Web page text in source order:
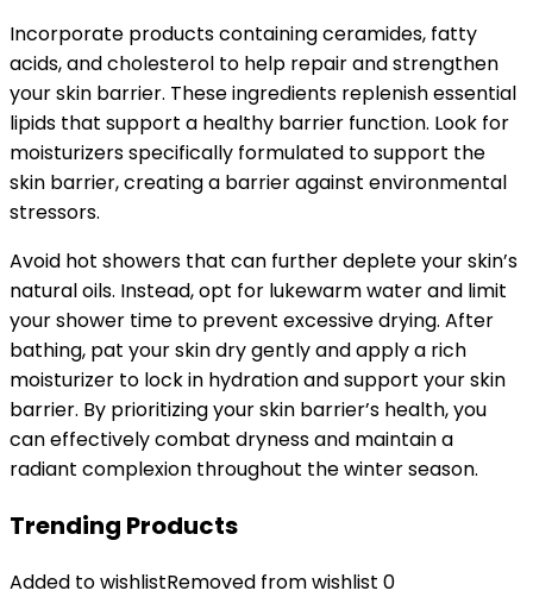
Incorporate products containing ceramides, fatty
acids, and cholesterol to help repair and strengthen
your skin barrier. These ingredients replenish essential
lipids that support a healthy barrier function. Look for
moisturizers specifically formulated to support the
skin barrier, creating a barrier against environmental
stressors.
Avoid hot showers that can further deplete your skin’s
natural oils. Instead, opt for lukewarm water and limit
your shower time to prevent excessive drying. After
bathing, pat your skin dry gently and apply a rich
moisturizer to lock in hydration and support your skin
barrier. By prioritizing your skin barrier’s health, you
can effectively combat dryness and maintain a
radiant complexion throughout the winter season.
Trending Products
Added to wishlistRemoved from wishlist 0